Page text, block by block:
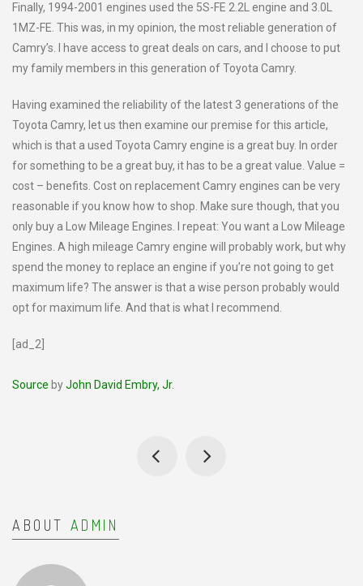
Finally, 1994-2001 engines used the 5S-FE 2.2L engine and 3.0L
1MZ-FE. This was, in my opinion, the most reliable generation of
Camry’s. I have access to great deals on cars, and I choose to put
my family members in this generation of Toyota Camry.
Having examined the reliability of the latest 3 generations of the
Toyota Camry, let us then examine our premise for this article,
which is that a used Toyota Camry engine is a great buy. In order
for something to be a great buy, it has to be a great value. Value =
cost – benefits. Cost on replacement Camry engines can be very
reasonable if you know how to shop. Make sure though, that you
only buy a Low Mileage Engines. I repeat: You want a Low Mileage
Engines. A high mileage Camry engine will probably work, but why
spend the money to replace an engine if you’re not going to get
maximum life? The answer is that a wise person probably would
opt for maximum life. And that is what I recommend.
[ad_2]
Source byJohn David Embry, Jr.
ABOUT ADMIN